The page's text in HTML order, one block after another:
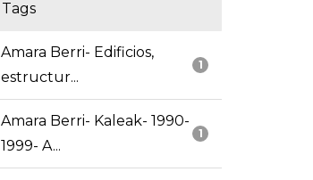
Tags
1
Amara Berri- Edificios,
estructur...
1
Amara Berri- Kaleak- 1990-
1999- A...